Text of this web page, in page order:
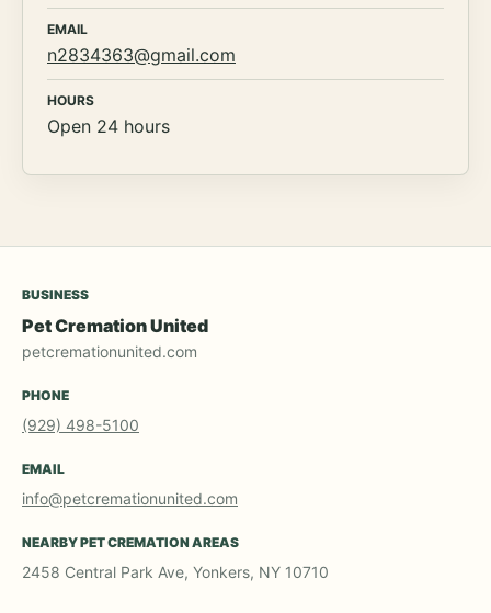
EMAIL
n2834363@gmail.com
HOURS
Open 24 hours
BUSINESS
Pet Cremation United
petcremationunited.com
PHONE
(929) 498-5100
EMAIL
info@petcremationunited.com
NEARBY PET CREMATION AREAS
2458 Central Park Ave, Yonkers, NY 10710